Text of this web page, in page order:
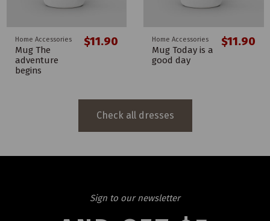
Home Accessories
Mug The
adventure
begins
$11.90 Home Accessories
Mug Today is a
good day
$11.90
Check all dresses
Sign to our newsletter